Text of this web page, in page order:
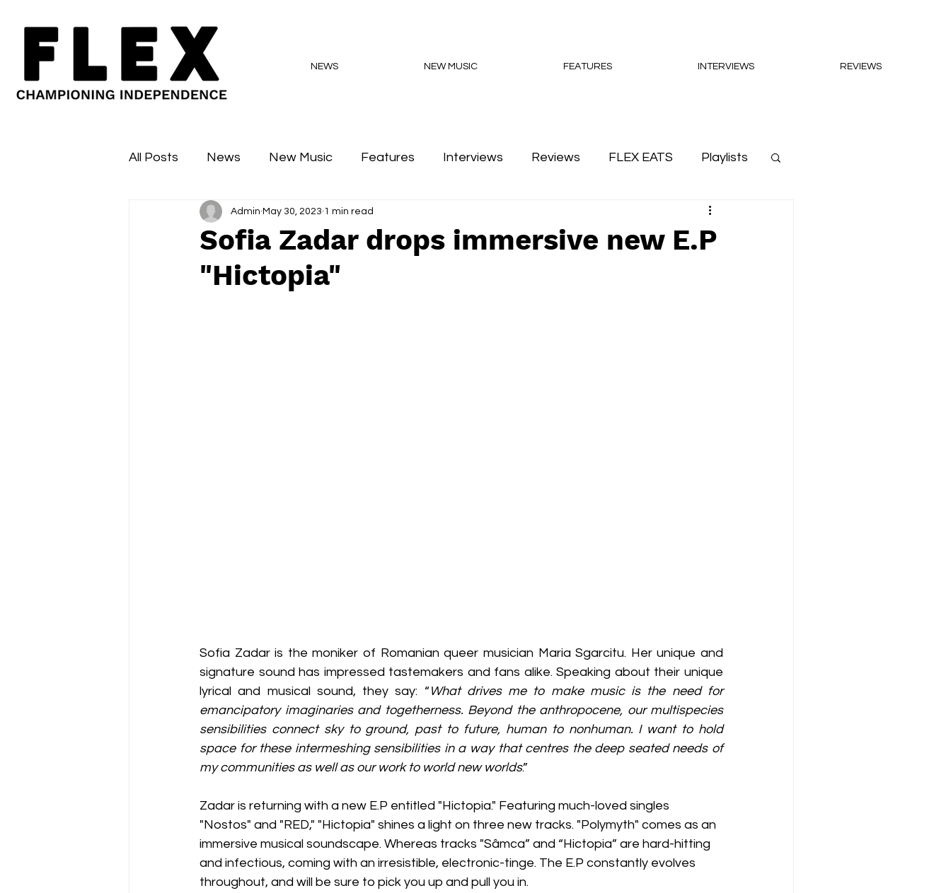
NEWS NEW MUSIC FEATURES INTERVIEWS REVIEWS
All Posts News New Music Features Interviews Reviews FLEX EATS Playlists
Sessions Major Flex Podcasts
Sofia Zadar drops immersive new E.P
"Hictopia"
Admin May 30, 2023 1 min read
Sofia Zadar is the moniker of Romanian queer musician Maria Sgarcitu. Her unique and
signature sound has impressed tastemakers and fans alike. Speaking about their unique
lyrical and musical sound, they say: “ What drives me to make music is the need for
emancipatory imaginaries and togetherness. Beyond the anthropocene, our multispecies
sensibilities connect sky to ground, past to future, human to nonhuman. I want to hold
space for these intermeshing sensibilities in a way that centres the deep seated needs of
my communities as well as our work to world new worlds.”
Zadar is returning with a new E.P entitled "Hictopia." Featuring much-loved singles
"Nostos" and "RED," "Hictopia" shines a light on three new tracks. "Polymyth" comes as an
immersive musical soundscape. Whereas tracks "Sâmca” and “Hictopia” are hard-hitting
and infectious, coming with an irresistible, electronic-tinge. The E.P constantly evolves
throughout, and will be sure to pick you up and pull you in.